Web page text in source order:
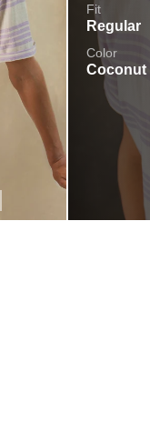
Fit
Regular
Color
Coconut